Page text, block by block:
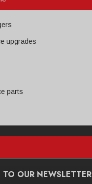
upgrades
parts
TO OUR NEWSLETTER